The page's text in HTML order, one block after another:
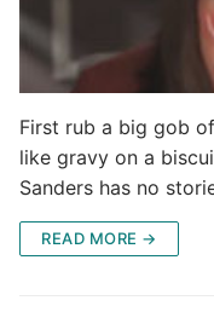
First rub a big gob
like gravy on a
Sanders has no
READ MORE →